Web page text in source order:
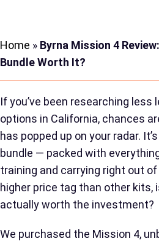
Home » Byrna Mission 4
Bundle Worth It?
If you’ve been researching
options in California, chances
has popped up on your radar.
bundle — packed with
training and carrying right out
higher price tag than other kits,
actually worth the investment?
We purchased the Mission 4,